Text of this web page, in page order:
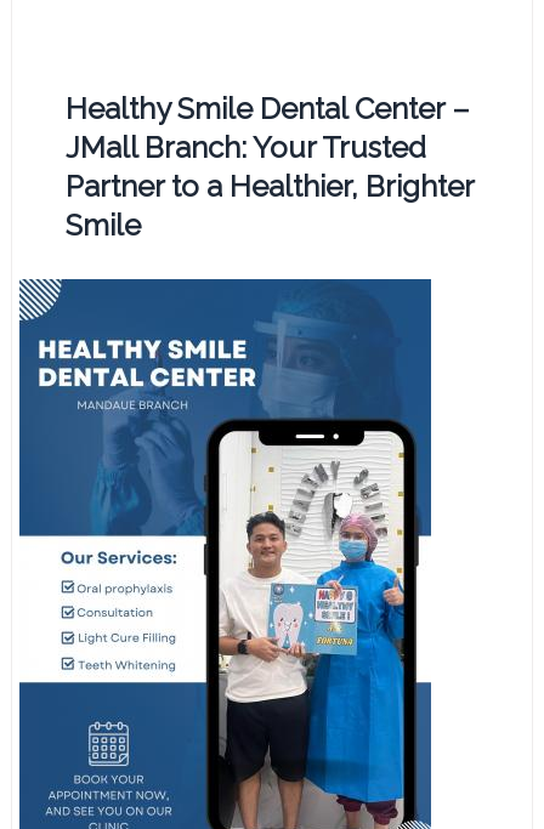
Healthy Smile Dental Center –
JMall Branch: Your Trusted
Partner to a Healthier, Brighter
Smile